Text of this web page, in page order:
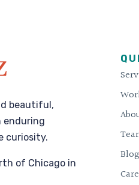
beautiful,
enduring
curiosity.
of Chicago in
Blog